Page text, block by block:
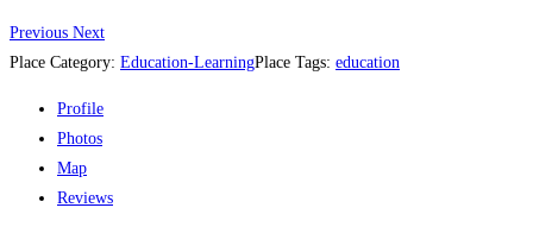
Previous Next
Place Category: Education-LearningPlace Tags: education
Profile
Photos
Map
Reviews